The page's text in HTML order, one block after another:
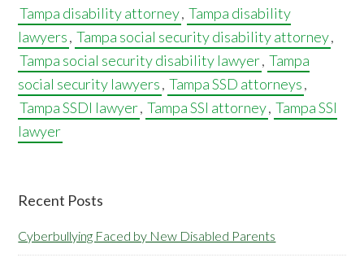
Tampa disability attorney, Tampa disability
lawyers, Tampa social security disability attorney,
Tampa social security disability lawyer, Tampa
social security lawyers, Tampa SSD attorneys,
Tampa SSDI lawyer, Tampa SSI attorney, Tampa SSI
lawyer
Primary
Sidebar
Recent Posts
Cyberbullying Faced by New Disabled Parents